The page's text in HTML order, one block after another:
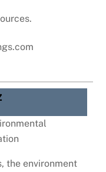
the environment